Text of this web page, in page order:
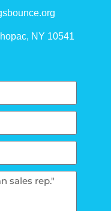
NY 10541